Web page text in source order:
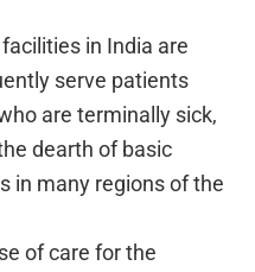
in India are
serve patients
are terminally sick,
dearth of basic
in many regions of the
of care for the